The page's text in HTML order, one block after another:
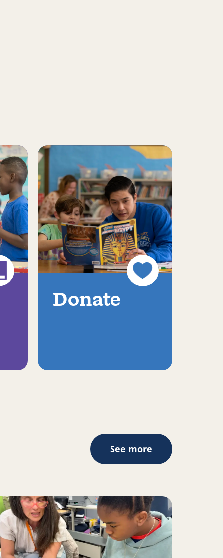
Donate
See more
II inspire change for Oakland youth, families
more about A Place to Play Creates the Space to Learn